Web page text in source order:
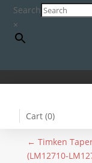
Search
×
Cart (0)
← Timken
(LM12710-